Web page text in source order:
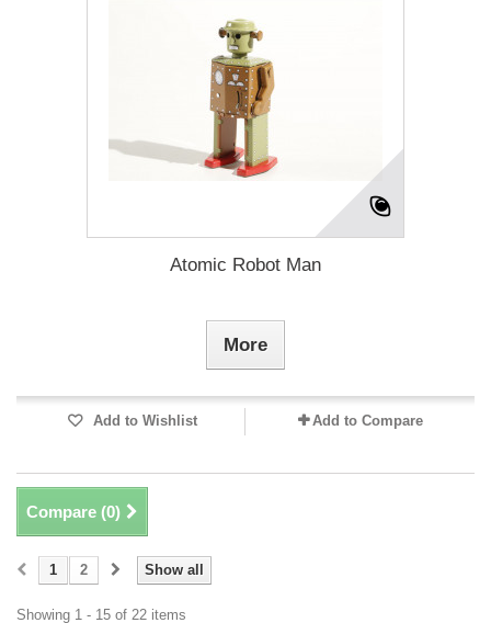
Atomic Robot Man
More
Add to Wishlist Add to Compare
Compare (0)
Show all
1 2
Showing 1 - 15 of 22 items